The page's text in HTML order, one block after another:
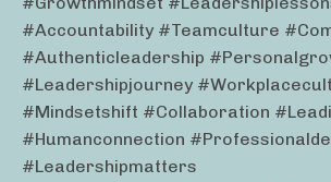
#accountability #teamculture
#authenticleadership
#leadershipjourney
#mindsetshift #collaboration
#humanconnection
#leadershipmatters